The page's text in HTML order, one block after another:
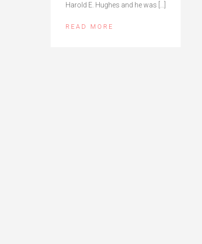
Harold E. Hughes and he was […]
READ MORE